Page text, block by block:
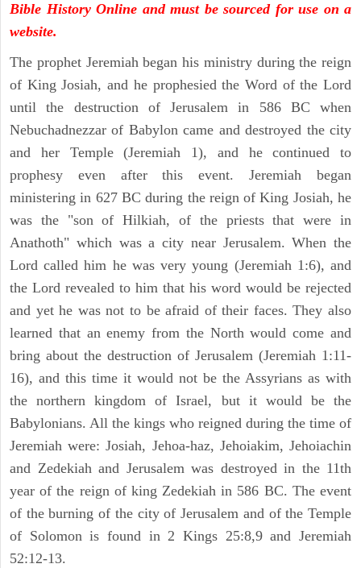
Bible History Online and must be sourced for use on a
website.
The prophet Jeremiah began his ministry during the reign
of King Josiah, and he prophesied the Word of the Lord
until the destruction of Jerusalem in 586 BC when
Nebuchadnezzar of Babylon came and destroyed the city
and her Temple (Jeremiah 1), and he continued to
prophesy even after this event. Jeremiah began
ministering in 627 BC during the reign of King Josiah, he
was the "son of Hilkiah, of the priests that were in
Anathoth" which was a city near Jerusalem. When the
Lord called him he was very young (Jeremiah 1:6), and
the Lord revealed to him that his word would be rejected
and yet he was not to be afraid of their faces. They also
learned that an enemy from the North would come and
bring about the destruction of Jerusalem (Jeremiah 1:11-
16), and this time it would not be the Assyrians as with
the northern kingdom of Israel, but it would be the
Babylonians. All the kings who reigned during the time of
Jeremiah were: Josiah, Jehoa-haz, Jehoiakim, Jehoiachin
and Zedekiah and Jerusalem was destroyed in the 11th
year of the reign of king Zedekiah in 586 BC. The event
of the burning of the city of Jerusalem and of the Temple
of Solomon is found in 2 Kings 25:8,9 and Jeremiah
52:12-13.